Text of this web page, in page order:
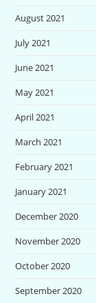
August 2021
July 2021
June 2021
May 2021
April 2021
March 2021
February 2021
January 2021
December 2020
November 2020
October 2020
September 2020